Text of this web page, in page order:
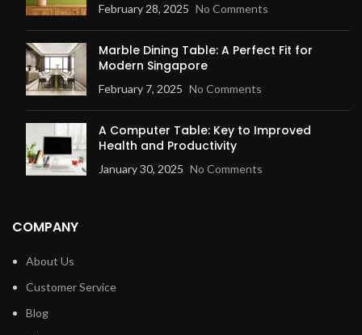
February 28, 2025 No Comments
Marble Dining Table: A Perfect Fit for
Modern Singapore
February 7, 2025 No Comments
A Computer Table: Key to Improved
Health and Productivity
January 30, 2025 No Comments
COMPANY
About Us
Customer Service
Blog